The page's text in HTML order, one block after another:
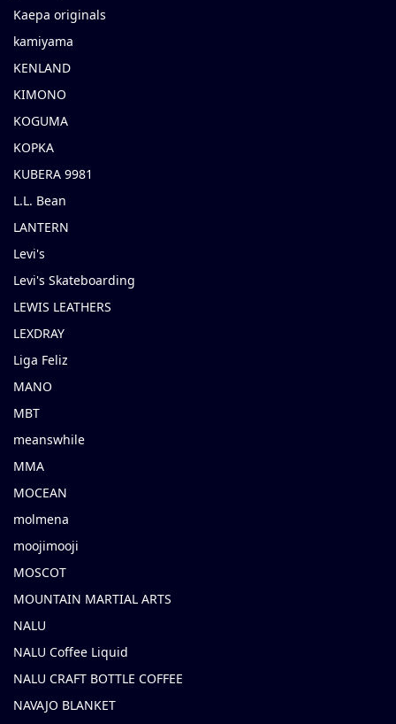
Kaepa originals
kamiyama
KENLAND
KIMONO
KOGUMA
KOPKA
KUBERA 9981
L.L. Bean
LANTERN
Levi's
Levi's Skateboarding
LEWIS LEATHERS
LEXDRAY
Liga Feliz
MANO
MBT
meanswhile
MMA
MOCEAN
molmena
moojimooji
MOSCOT
MOUNTAIN MARTIAL ARTS
NALU
NALU Coffee Liquid
NALU CRAFT BOTTLE COFFEE
NAVAJO BLANKET